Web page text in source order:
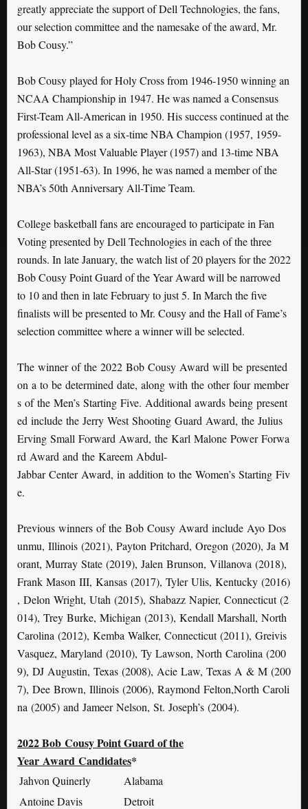
greatly appreciate the support of Dell Technologies, the fans,
our selection committee and the namesake of the award, Mr.
Bob Cousy.”
Bob Cousy played for Holy Cross from 1946-1950 winning an
NCAA Championship in 1947. He was named a Consensus
First-Team All-American in 1950. His success continued at the
professional level as a six-time NBA Champion (1957, 1959-
1963), NBA Most Valuable Player (1957) and 13-time NBA
All-Star (1951-63). In 1996, he was named a member of the
NBA’s 50th Anniversary All-Time Team.
College basketball fans are encouraged to participate in Fan
Voting presented by Dell Technologies in each of the three
rounds. In late January, the watch list of 20 players for the 2022
Bob Cousy Point Guard of the Year Award will be narrowed
to 10 and then in late February to just 5. In March the five
finalists will be presented to Mr. Cousy and the Hall of Fame’s
selection committee where a winner will be selected.
The winner of the 2022 Bob Cousy Award will be presented
on a to be determined date, along with the other four member
s of the Men’s Starting Five. Additional awards being present
ed include the Jerry West Shooting Guard Award, the Julius
Erving Small Forward Award, the Karl Malone Power Forwa
rd Award and the Kareem Abdul-
Jabbar Center Award, in addition to the Women’s Starting Fiv
e.
Previous winners of the Bob Cousy Award include Ayo Dos
unmu, Illinois (2021), Payton Pritchard, Oregon (2020), Ja M
orant, Murray State (2019), Jalen Brunson, Villanova (2018),
Frank Mason III, Kansas (2017), Tyler Ulis, Kentucky (2016)
, Delon Wright, Utah (2015), Shabazz Napier, Connecticut (2
014), Trey Burke, Michigan (2013), Kendall Marshall, North
Carolina (2012), Kemba Walker, Connecticut (2011), Greivis
Vasquez, Maryland (2010), Ty Lawson, North Carolina (200
9), DJ Augustin, Texas (2008), Acie Law, Texas A & M (200
7), Dee Brown, Illinois (2006), Raymond Felton,North Caroli
na (2005) and Jameer Nelson, St. Joseph’s (2004).
2022Bob Cousy Point Guard of the
Year Award Candidates*
Jahvon Quinerly
Alabama
Antoine Davis
Detroit